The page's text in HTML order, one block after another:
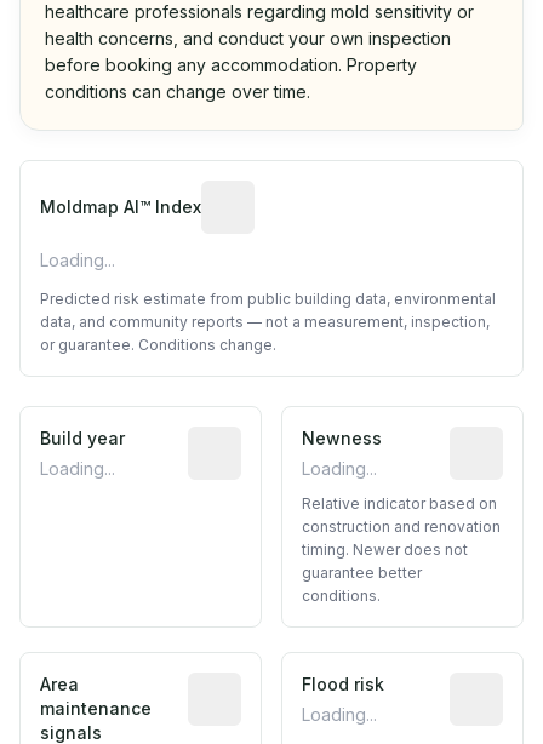
healthcare professionals regarding mold sensitivity or
health concerns, and conduct your own inspection
before booking any accommodation. Property
conditions can change over time.
Moldmap AI™ Index
Loading...
Predicted risk estimate from public building data, environmental
data, and community reports — not a measurement, inspection,
or guarantee. Conditions change.
Build year
Loading...
Reported construction year from
Newness
Loading...
Relative indicator based on
construction and renovation
timing. Newer does not
guarantee better
conditions.
Area
maintenance
signals
Predictive signal inferred from
Flood risk
Loading...